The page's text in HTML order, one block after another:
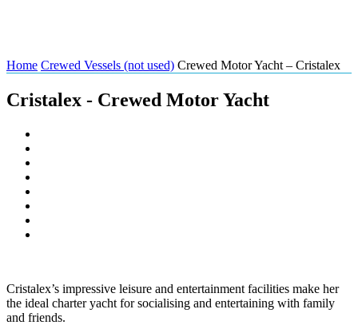
Home Crewed Vessels (not used) Crewed Motor Yacht – Cristalex
Cristalex - Crewed Motor Yacht
Cristalex’s impressive leisure and entertainment facilities make her
the ideal charter yacht for socialising and entertaining with family
and friends.